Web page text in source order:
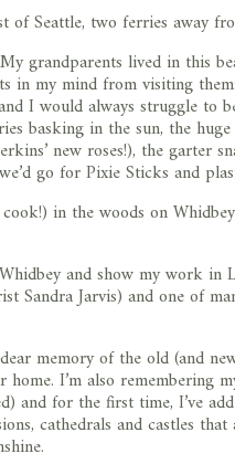
Seattle, two ferries away
grandparents lived in this
my mind from visiting
I would always struggle to
basking in the sun, the
new roses!), the garter
go for Pixie Sticks and
in the woods on
and show my work
Jarvis) and one of
memory of the old (and
I’m also remembering
and for the first time, I’ve
cathedrals and castles